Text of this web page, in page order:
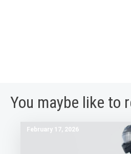
You maybe like to
February 17, 2026